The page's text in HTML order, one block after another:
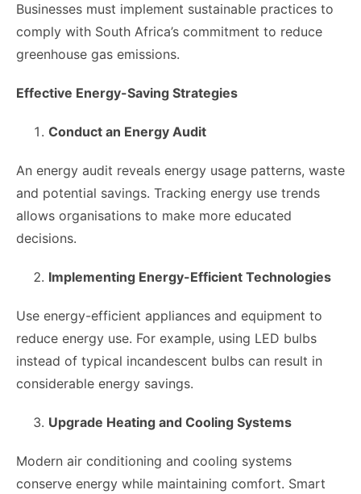
Businesses must implement sustainable practices to
comply with South Africa’s commitment to reduce
greenhouse gas emissions.
Effective Energy-Saving Strategies
Conduct an Energy Audit
An energy audit reveals energy usage patterns, waste
and potential savings. Tracking energy use trends
allows organisations to make more educated
decisions.
Implementing Energy-Efficient Technologies
Use energy-efficient appliances and equipment to
reduce energy use. For example, using LED bulbs
instead of typical incandescent bulbs can result in
considerable energy savings.
Upgrade Heating and Cooling Systems
Modern air conditioning and cooling systems
conserve energy while maintaining comfort. Smart